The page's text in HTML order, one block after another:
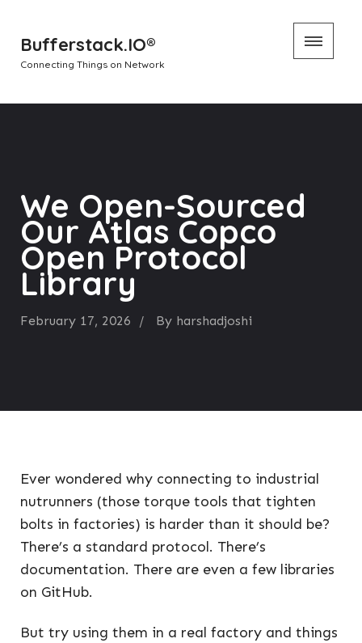
Bufferstack.IO®
Connecting Things on Network
We Open-Sourced
Our Atlas Copco
Open Protocol
Library
February 17, 2026 By harshadjoshi
Ever wondered why connecting to industrial
nutrunners (those torque tools that tighten
bolts in factories) is harder than it should be?
There’s a standard protocol. There’s
documentation. There are even a few libraries
on GitHub.
But try using them in a real factory and things